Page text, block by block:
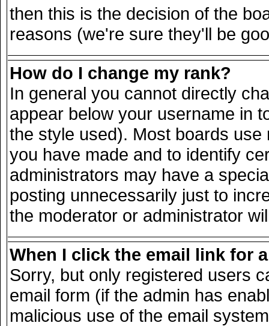
then this is the decision of the
reasons (we're sure they'll be
How do I change my rank?
In general you cannot directly
appear below your username in
the style used). Most boards
you have made and to identify
administrators may have a
posting unnecessarily just to
the moderator or administrator
When I click the email link for
Sorry, but only registered users
email form (if the admin has
malicious use of the email